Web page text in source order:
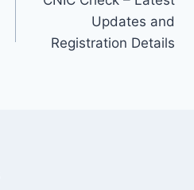
Updates and
Registration Details